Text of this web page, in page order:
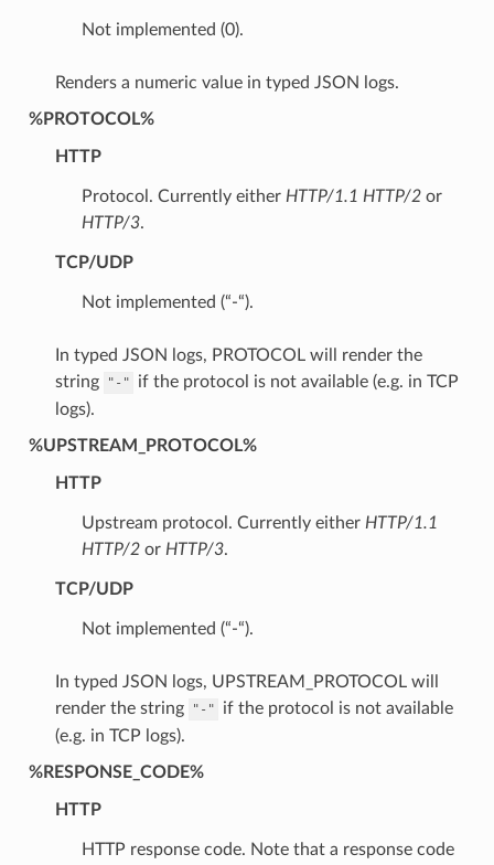
Not implemented (0).
Renders a numeric value in typed JSON logs.
%PROTOCOL%
HTTP
Protocol. Currently either HTTP/1.1 HTTP/2or
HTTP/3.
TCP/UDP
Not implemented (“-“).
In typed JSON logs, PROTOCOL will render the
string
"-"
if the protocol is not available (e.g. in TCP
logs).
%UPSTREAM_PROTOCOL%
HTTP
Upstream protocol. Currently either HTTP/1.1
HTTP/2or HTTP/3.
TCP/UDP
Not implemented (“-“).
In typed JSON logs, UPSTREAM_PROTOCOL will
render the string
"-"
if the protocol is not available
(e.g. in TCP logs).
%RESPONSE_CODE%
HTTP
HTTP response code. Note that a response code